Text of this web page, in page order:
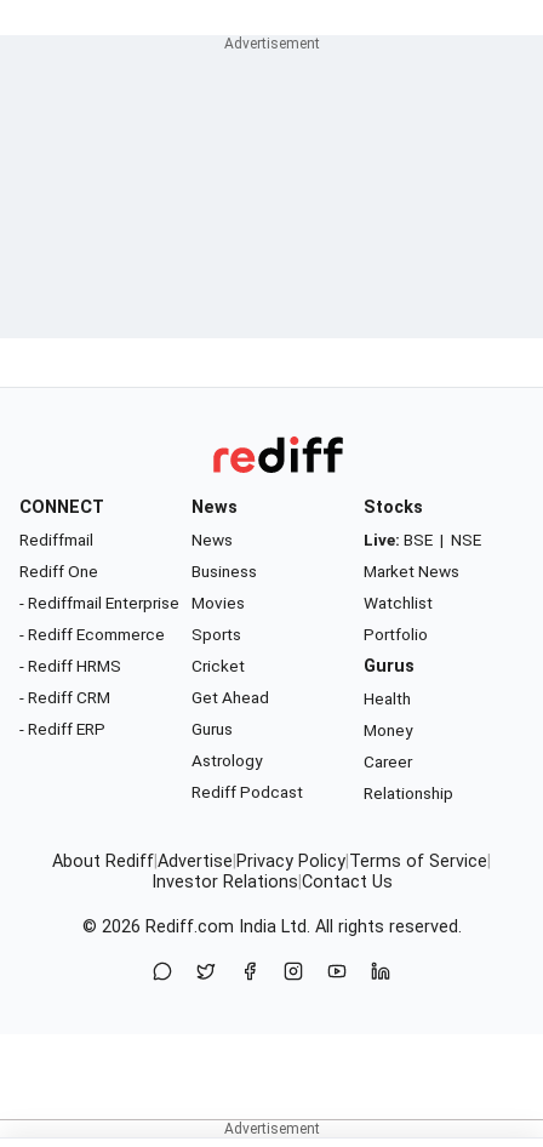
CONNECT
Rediffmail
Rediff One
- Rediffmail Enterprise
- Rediff Ecommerce
- Rediff HRMS
- Rediff CRM
- Rediff ERP
News
News
Business
Movies
Sports
Cricket
Get Ahead
Gurus
Astrology
Rediff Podcast
Stocks
Live: BSE | NSE
Market News
Watchlist
Portfolio
Gurus
Health
Money
Career
Relationship
About RediffAdvertise Privacy Policy Terms of Service
Investor Relations Contact Us
© 2026 Rediff.com India Ltd. All rights reserved.